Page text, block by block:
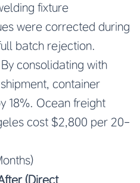
fixture
were corrected during
batch rejection.
consolidating with
container
18%. Ocean freight
cost $2,800 per 20-
(Direct